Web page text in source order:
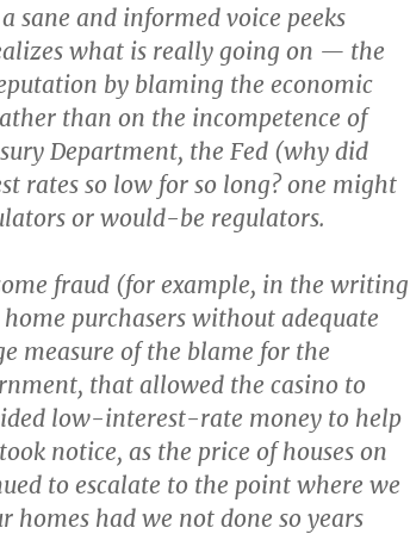
sane and informed voice peeks
what is really going on — the
by blaming the economic
than on the incompetence of
Department, the Fed (why did
rates so low for so long? one might
or would-be regulators.
fraud (for example, in the writing
purchasers without adequate
measure of the blame for the
that allowed the casino to
low-interest-rate money to help
notice, as the price of houses on
to escalate to the point where we
homes had we not done so years